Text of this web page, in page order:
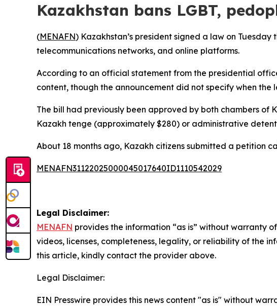
Kazakhstan bans LGBT,
(MENAFN) Kazakhstan’s president signed a law on
telecommunications networks, and online platforms.
According to an official statement from the presidential
content, though the announcement did not specify when
The bill had previously been approved by both chambers of
Kazakh tenge (approximately $280) or administrative
About 18 months ago, Kazakh citizens submitted a petition
MENAFN31122025000045017640ID1110542029
Legal Disclaimer:
MENAFN provides the information “as is” without warranty
videos, licenses, completeness, legality, or reliability of the
this article, kindly contact the provider above.
Legal Disclaimer:
EIN Presswire provides this news content "as is" without